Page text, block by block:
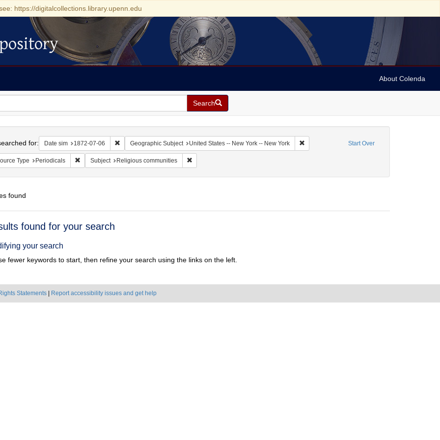
https://digitalcollections.library.upenn.edu
About Colenda
Search
Start Over
for: Date sim 1872-07-06 Remove constraint Date sim: 1872-07-06
Geographic Subject United States -- New York -- New York Remove constraint Geographic Subject: United
Type Periodicals Remove constraint Resource Type: Periodicals
Subject Religious communities Remove constraint Subject: Religious communities
found
found for your search
your search
fewer keywords to start, then refine your search using the links on the left.
Statements Report accessibility issues and get help